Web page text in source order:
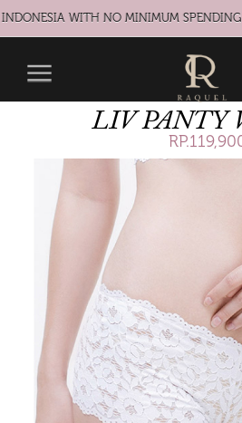
WITH NO MINIMUM SPENDING
LIV PANTY